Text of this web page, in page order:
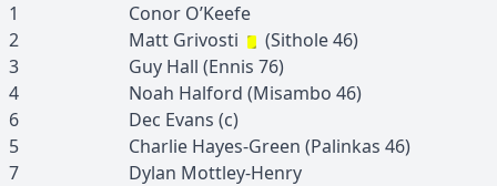
1 Conor O’Keefe
2
Matt Grivosti (Sithole46)
3
Guy Hall (Ennis 76)
4
Noah Halford (Misambo 46)
6
Dec Evans (c)
5
Charlie Hayes-Green (Palinkas 46)
7
Dylan Mottley-Henry